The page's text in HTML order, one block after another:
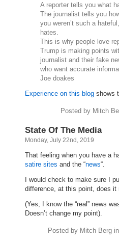
A reporter tells you what
The journalist tells you
you weren’t such a
hates.
This is why people love
Trump is making points
journalist and their fake
who want accurate
Joe doakes
Experience on this blog shows
Posted by Mitch
State Of The Media
Monday, July 22nd, 2019
That feeling when you have a
satire sites and the “news“.
I would check to make sure I
difference, at this point, does it
(Yes, I know the “real” news
Doesn’t change my point).
Posted by Mitch Berg in